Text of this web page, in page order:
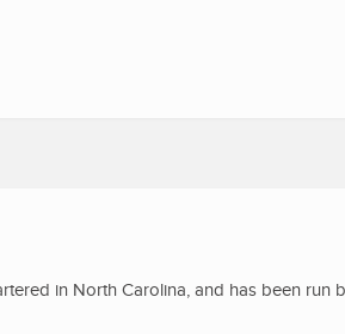
in North Carolina, and has been run